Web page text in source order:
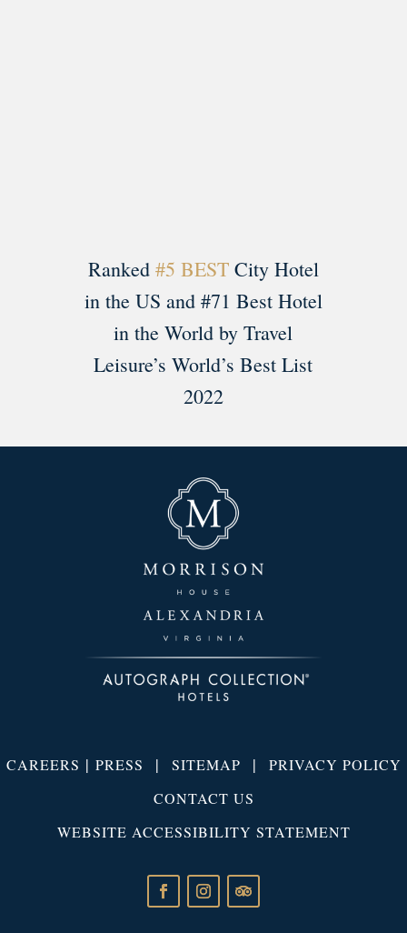
Ranked #5 BESTCity Hotel
in the US and #71 Best Hotel
in the World by Travel
Leisure’s World’s Best List
2022
CAREERS | PRESS | SITEMAP | PRIVACY POLICY
CONTACT US
WEBSITE ACCESSIBILITY STATEMENT